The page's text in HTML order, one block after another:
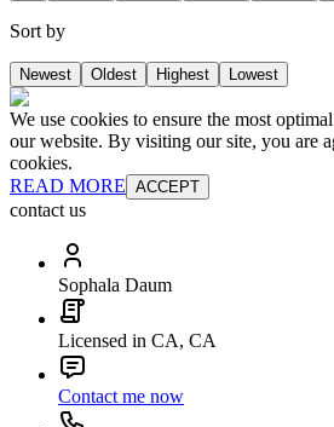
Sort by
Newest Oldest Highest Lowest
We use cookies to ensure the most
our website. By visiting our site, you are
cookies.
READ MORE ACCEPT
contact us
Sophala Daum
Licensed in CA, CA
Contact me now